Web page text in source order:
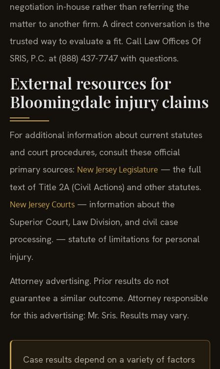
negotiation in-house rather than referring the
matter to another firm. A direct conversation is the
trusted way to evaluate a fit. Call Law Offices Of
SRIS, P.C. at (888) 437-7747 with questions.
External resources for
Bloomingdale injury claims
For additional information about current statutes
and court procedures, consult these official
primary sources: New Jersey Legislature — the full
text of Title 2A (Civil Actions) and other statutes.
New Jersey Courts — information about the
Superior Court, Law Division, and civil case
processing. — statute of limitations for personal
injury.
Attorney advertising. Prior results do not
guarantee a similar outcome. Attorney responsible
for this advertising: Mr. Sris. Results may vary.
Case results depend on a variety of factors